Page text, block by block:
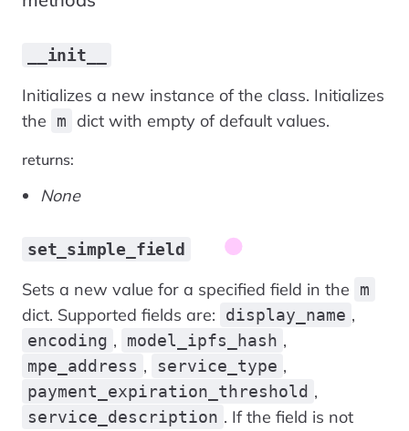
__init__
Initializes a new instance of the class. Initializes
the
m dict with empty of default values.
returns:
None
set_simple_field
Sets a new value for a specified field in the m
dict. Supported fields are: display_name ,
encoding , model_ipfs_hash ,
mpe_address , service_type ,
payment_expiration_threshold ,
service_description . If the field is not